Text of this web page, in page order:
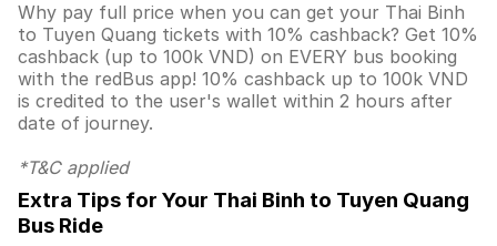
Why pay full price when you can get your Thai Binh
to Tuyen Quang tickets with 10% cashback? Get 10%
cashback (up to 100k VND) on EVERY bus booking
with the redBus app! 10% cashback up to 100k VND
is credited to the user's wallet within 2 hours after
date of journey.
*T&C applied
Extra Tips for Your Thai Binh to Tuyen Quang
Bus Ride